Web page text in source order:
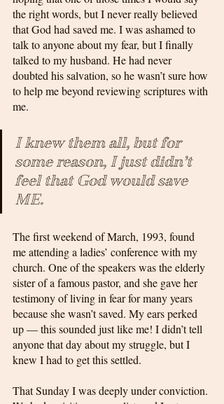
the right words, but I never really believed
that God had saved me. I was ashamed to
talk to anyone about my fear, but I finally
talked to my husband. He had never
doubted his salvation, so he wasn’t sure how
to help me beyond reviewing scriptures with
me.
I knew them all, but for
some reason, I just didn’t
feel that God would save
ME.
The first weekend of March, 1993, found
me attending a ladies’ conference with my
church. One of the speakers was the elderly
sister of a famous pastor, and she gave her
testimony of living in fear for many years
because she wasn’t saved. My ears perked
up — this sounded just like me! I didn’t tell
anyone that day about my struggle, but I
knew I had to get this settled.
That Sunday I was deeply under conviction.